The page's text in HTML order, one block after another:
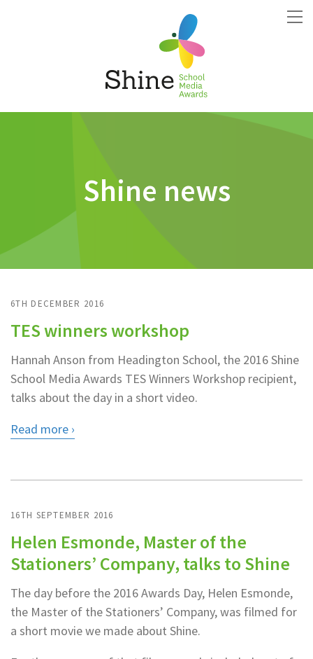
Shine news
6TH DECEMBER 2016
TES winners workshop
Hannah Anson from Headington School, the 2016 Shine
School Media Awards TES Winners Workshop recipient,
talks about the day in a short video.
Read more
16TH SEPTEMBER 2016
Helen Esmonde, Master of the
Stationers’ Company, talks to Shine
The day before the 2016 Awards Day, Helen Esmonde,
the Master of the Stationers’ Company, was filmed for
a short movie we made about Shine.